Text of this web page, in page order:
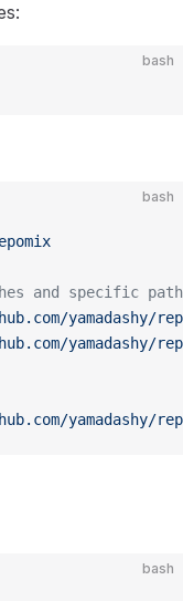
bash
bash
and specific
yamadashy/
yamadashy/
yamadashy/
bash